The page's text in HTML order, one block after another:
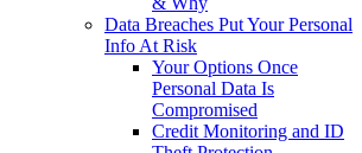
Data Breaches Put Your Personal
Info At Risk
Your Options Once
Personal Data Is
Compromised
Credit Monitoring and ID